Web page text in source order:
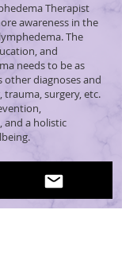
Therapist
awareness in the
The
and
needs to be as
other diagnoses and
trauma, surgery, etc.
and a holistic